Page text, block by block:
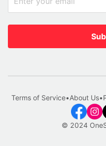
© 2024
Terms of Service•About Us•